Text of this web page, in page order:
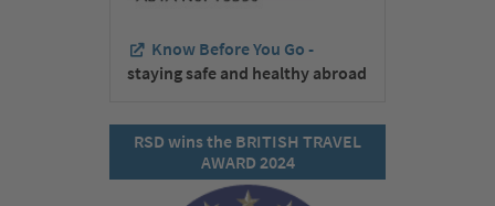
Know Before You Go -
staying safe and healthy abroad
RSD wins the BRITISH TRAVEL
AWARD 2024